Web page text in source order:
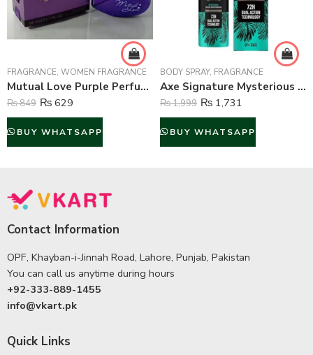
FRAGRANCE, WOMEN FRAGRANCE
Mutual Love Purple Perfume For Women – 50 ml
₨849 ₨ 629
BUY WHATSAPP
BODY SPRAY, FRAGRANCE
Axe Signature Mysterious Perfume Body Spray For Men – 122 ml
₨1,999 ₨ 1,731
BUY WHATSAPP
Contact Information
OPF, Khayban-i-Jinnah Road, Lahore, Punjab, Pakistan
You can call us anytime during hours
+92-333-889-1455
info@vkart.pk
Quick Links